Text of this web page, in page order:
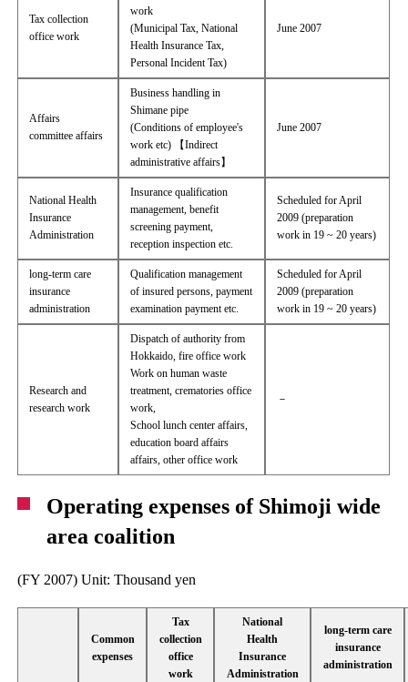
Tax collection
office work
work
(Municipal Tax, National
Health Insurance Tax,
Personal Incident Tax)
June 2007
Affairs
committee affairs
Business handling in
Shimane pipe
(Conditions of employee's
work etc) 【Indirect
administrative affairs】
June 2007
National Health
Insurance
Administration
Insurance qualification
management, benefit
screening payment,
reception inspection etc.
Scheduled for April
2009 (preparation
work in 19 ~ 20 years)
long-term care
insurance
administration
Qualification management
of insured persons, payment
examination payment etc.
Scheduled for April
2009 (preparation
work in 19 ~ 20 years)
Research and
research work
Dispatch of authority from
Hokkaido, fire office work
Work on human waste
treatment, crematories office
work,
School lunch center affairs,
education board affairs
affairs, other office work
－
Operating expenses of Shimoji wide
area coalition
(FY 2007) Unit: Thousand yen
Common
expenses
Tax
collection
office
work
National
Health
Insurance
Administration
long-term care
insurance
administration